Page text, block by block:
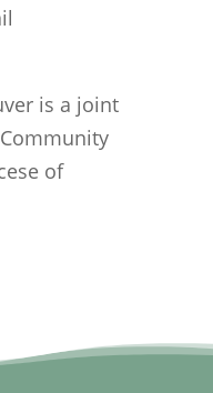
is a joint
of